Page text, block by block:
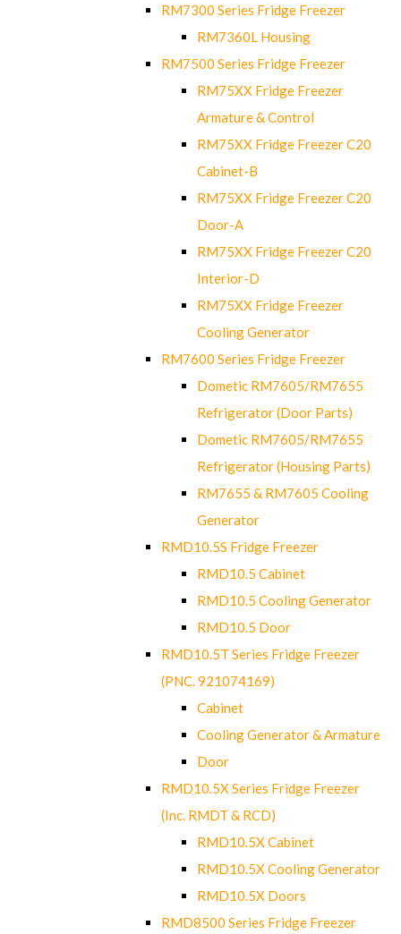
RM7300 Series Fridge Freezer
RM7360L Housing
RM7500 Series Fridge Freezer
RM75XX Fridge Freezer
Armature & Control
RM75XX Fridge Freezer C20
Cabinet-B
RM75XX Fridge Freezer C20
Door-A
RM75XX Fridge Freezer C20
Interior-D
RM75XX Fridge Freezer
Cooling Generator
RM7600 Series Fridge Freezer
Dometic RM7605/RM7655
Refrigerator (Door Parts)
Dometic RM7605/RM7655
Refrigerator (Housing Parts)
RM7655 & RM7605 Cooling
Generator
RMD10.5S Fridge Freezer
RMD10.5 Cabinet
RMD10.5 Cooling Generator
RMD10.5 Door
RMD10.5T Series Fridge Freezer
(PNC. 921074169)
Cabinet
Cooling Generator & Armature
Door
RMD10.5X Series Fridge Freezer
(Inc. RMDT & RCD)
RMD10.5X Cabinet
RMD10.5X Cooling Generator
RMD10.5X Doors
RMD8500 Series Fridge Freezer